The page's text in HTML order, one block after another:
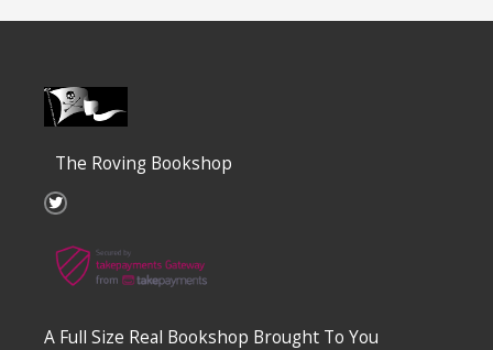
The Roving Bookshop
T
w
t
e
A Full Size Real Bookshop Brought To You